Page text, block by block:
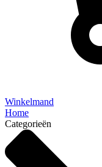
Winkelmand
Home
Categorieën